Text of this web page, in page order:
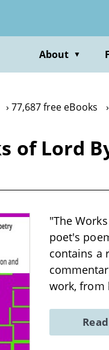
About ▼
77,687 free eBooks
of Lord
"The
poet's
contains a
work, from